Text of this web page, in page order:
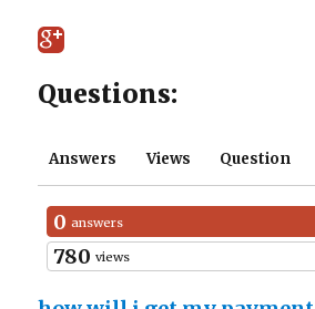
Questions:
Answers Views Question
0 answers
780 views